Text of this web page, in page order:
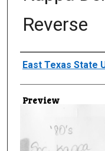
Reverse
Creator
East Texas State
Preview